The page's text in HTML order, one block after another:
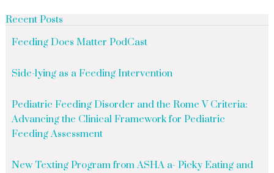
Recent Posts
Feeding Does Matter PodCast
Side-lying as a Feeding Intervention
Pediatric Feeding Disorder and the Rome V Criteria:
Advancing the Clinical Framework for Pediatric
Feeding Assessment
New Texting Program from ASHA a- Picky Eating and